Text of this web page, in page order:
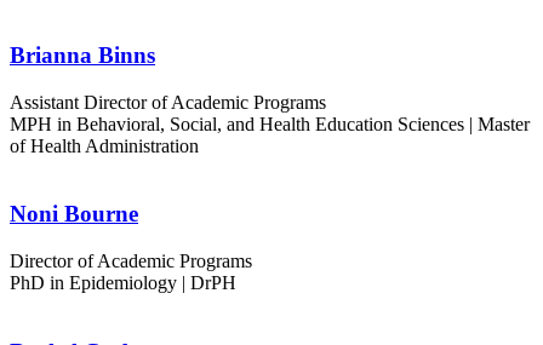
Brianna Binns
Assistant Director of Academic Programs
MPH in Behavioral, Social, and Health Education Sciences | Master
of Health Administration
Noni Bourne
Director of Academic Programs
PhD in Epidemiology | DrPH